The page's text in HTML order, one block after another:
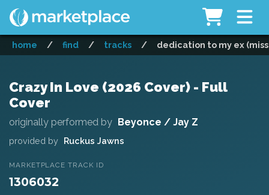
home / find / tracks / dedication to my ex
Crazy In Love (2026 Cover) - Full
Cover
originally performed by Beyonce / Jay Z
provided by Ruckus Jawns
MARKETPLACE TRACK ID
1306032